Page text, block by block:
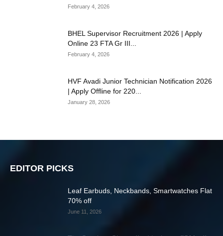
February 4, 2026
BHEL Supervisor Recruitment 2026 | Apply
Online 23 FTA Gr III...
February 4, 2026
HVF Avadi Junior Technician Notification 2026
| Apply Offline for 220...
January 28, 2026
EDITOR PICKS
Leaf Earbuds, Neckbands, Smartwatches Flat
70% off
June 11, 2026